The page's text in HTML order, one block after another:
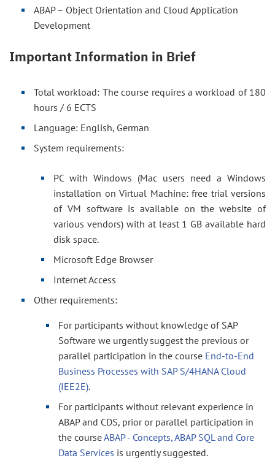
ABAP – Object Orientation and Cloud Application
Development
Important Information in Brief
Total workload: The course requires a workload of 180
hours / 6 ECTS
Language: English, German
System requirements:
PC with Windows (Mac users need a Windows
installation on Virtual Machine: free trial versions
of VM software is available on the website of
various vendors) with at least 1 GB available hard
disk space.
Microsoft Edge Browser
Internet Access
Other requirements:
For participants without knowledge of SAP
Software we urgently suggest the previous or
parallel participation in the course End-to-End
Business Processes with SAP S/4HANA Cloud
(IEE2E).
For participants without relevant experience in
ABAP and CDS, prior or parallel participation in
the courseABAP - Concepts, ABAP SQL and Core
Data Services is urgently suggested.